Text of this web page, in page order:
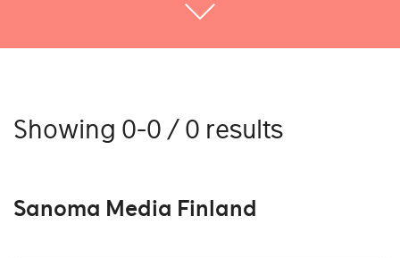
Showing 0-0 / 0 results
Sanoma Media Finland